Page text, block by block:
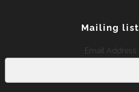
Mailing list
Email Address